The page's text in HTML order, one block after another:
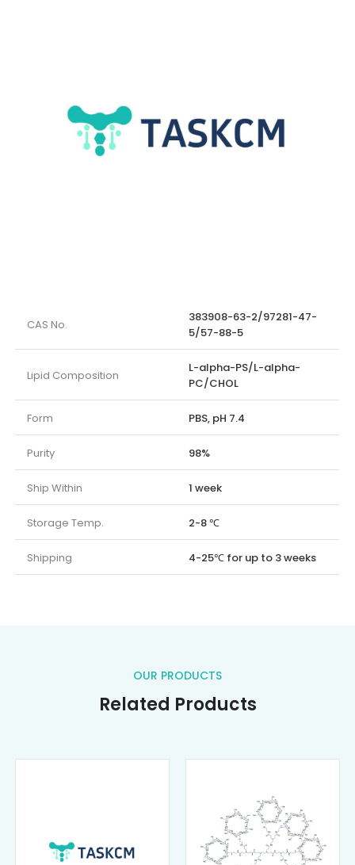
CAS No.
383908-63-2/97281-47-
5/57-88-5
Lipid Composition
L-alpha-PS/L-alpha-
PC/CHOL
Form PBS, pH 7.4
Purity 98%
Ship Within 1 week
Storage Temp. 2-8 ℃
Shipping 4-25℃ for up to 3 weeks
OUR PRODUCTS
Related Products